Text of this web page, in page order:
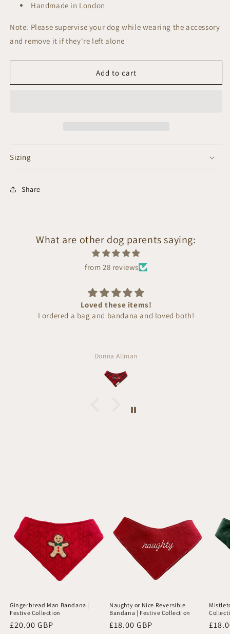
Handmade in London
Note: Please supervise your dog while wearing the accessory
and remove it if they're left alone
Add to cart
Sizing
Share
What are other dog parents saying:
from 28 reviews
Loved these items!
I ordered a bag and bandana and loved both!
Donna Allman
Gingerbread Man Bandana |
Festive Collection
Regular
£20.00 GBP
Naughty or Nice Reversible
Bandana | Festive Collection
Regular
£18.00 GBP